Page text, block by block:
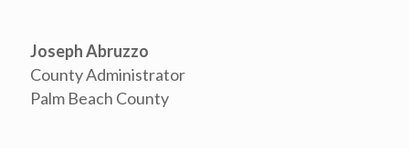
Joseph Abruzzo
County Administrator
Palm Beach County